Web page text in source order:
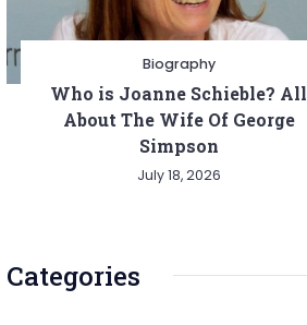
Biography
Who is Joanne Schieble? All
About The Wife Of George
Simpson
July 18, 2026
Categories